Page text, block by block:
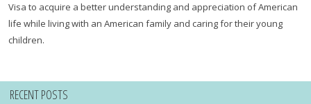
Visa to acquire a better understanding and appreciation of American
life while living with an American family and caring for their young
children.
RECENT POSTS